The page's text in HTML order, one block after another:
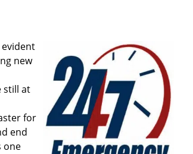
evident
new
still at
for
end
one